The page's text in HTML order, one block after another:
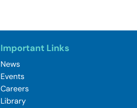
Important Links
News
Events
Careers
Library